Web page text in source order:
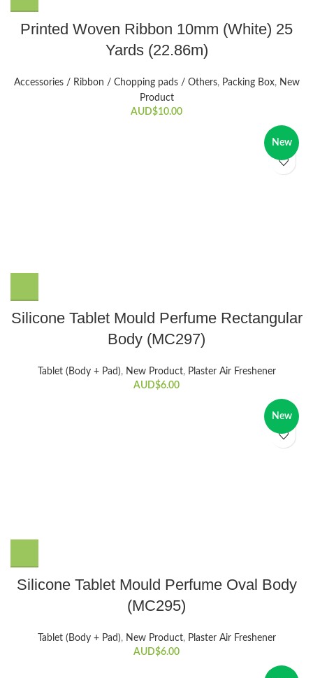
Printed Woven Ribbon 10mm (White) 25
Yards (22.86m)
Accessories / Ribbon / Chopping pads / Others, Packing Box, New
Product
AUD$10.00
New
Silicone Tablet Mould Perfume Rectangular
Body (MC297)
Tablet (Body + Pad), New Product, Plaster Air Freshener
AUD$6.00
New
Silicone Tablet Mould Perfume Oval Body
(MC295)
Tablet (Body + Pad), New Product, Plaster Air Freshener
AUD$6.00